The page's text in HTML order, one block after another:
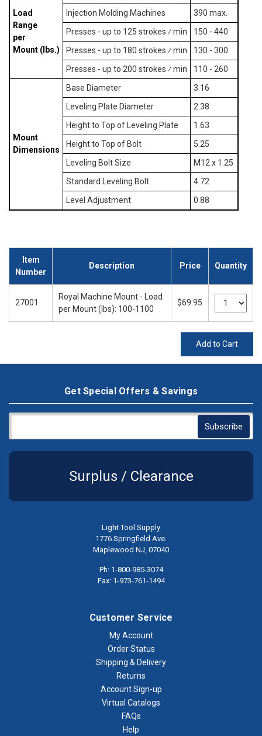
Load
Range
per
Mount (lbs.)
Injection Molding Machines
390 max.
Presses - up to 125 strokes ⁄ min
150 - 440
Presses - up to 180 strokes ⁄ min
130 - 300
Presses - up to 200 strokes ⁄ min
110 - 260
Mount
Dimensions
Base Diameter
3.16
Leveling Plate Diameter
2.38
Height to Top of Leveling Plate
1.63
Height to Top of Bolt
5.25
Leveling Bolt Size
M12 x 1.25
Standard Leveling Bolt
4.72
Level Adjustment
0.88
Item
Number
Description Price Quantity
27001
Royal Machine Mount - Load
per Mount (lbs): 100-1100
$69.95
Add to Cart
Get Special Offers & Savings
Surplus / Clearance
Light Tool Supply
1776 Springfield Ave.
Maplewood NJ, 07040
Ph: 1-800-985-3074
Fax: 1-973-761-1494
Customer Service
My Account
Order Status
Shipping & Delivery
Returns
Account Sign-up
Virtual Catalogs
FAQs
Help